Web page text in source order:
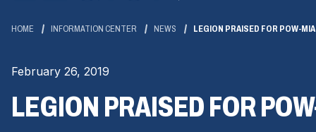
HOME INFORMATION CENTER NEWS LEGION PRAISED FOR POW-
February 26, 2019
LEGION PRAISED FOR